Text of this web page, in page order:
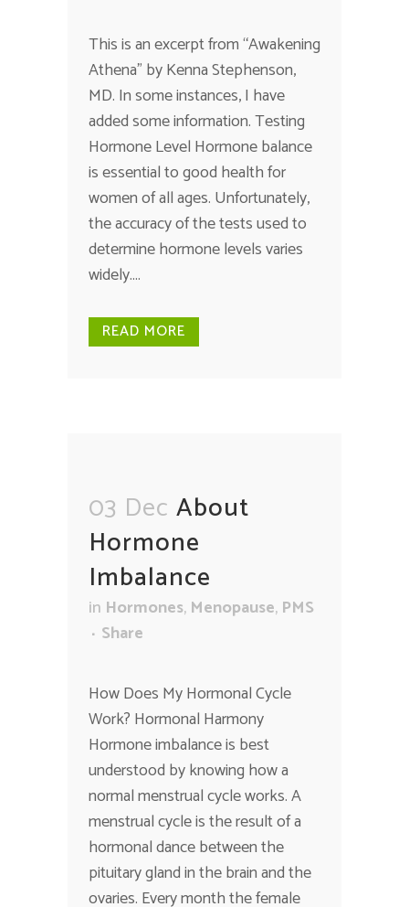
This is an excerpt from “Awakening
Athena” by Kenna Stephenson,
MD. In some instances, I have
added some information. Testing
Hormone Level Hormone balance
is essential to good health for
women of all ages. Unfortunately,
the accuracy of the tests used to
determine hormone levels varies
widely....
READ MORE
03 Dec About
Hormone
Imbalance
in Hormones, Menopause, PMS
Share
How Does My Hormonal Cycle
Work? Hormonal Harmony
Hormone imbalance is best
understood by knowing how a
normal menstrual cycle works. A
menstrual cycle is the result of a
hormonal dance between the
pituitary gland in the brain and the
ovaries. Every month the female